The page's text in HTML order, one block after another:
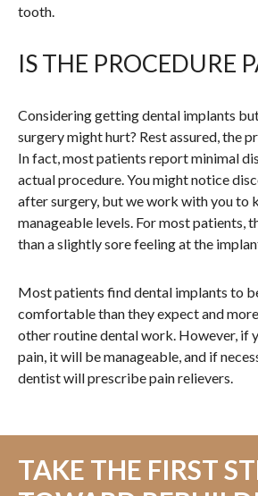
tooth.
IS THE PROCEDURE
Considering getting dental implants
surgery might hurt? Rest assured, the
In fact, most patients report minimal
actual procedure. You might notice
after surgery, but we work with you to
manageable levels. For most patients,
than a slightly sore feeling at the
Most patients find dental implants to
comfortable than they expect and
other routine dental work. However, if
pain, it will be manageable, and if
dentist will prescribe pain relievers.
TAKE THE FIRST